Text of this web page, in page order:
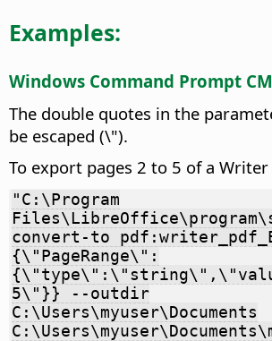
Examples:
Windows Command Prompt
The double quotes in the
be escaped (\").
To export pages 2 to 5 of a
"C:\Program
convert-to
{\"PageRange\":
5\"}} --outdir
C:\Users\myuser\Documents